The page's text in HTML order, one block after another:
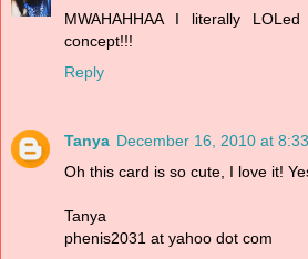
MWAHAHHAA I literally
concept!!!
Reply
Tanya December 16, 2010 at
Oh this card is so cute, I love it!
Tanya
phenis2031 at yahoo dot com